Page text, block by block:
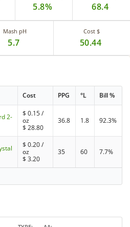
5.8% 68.4
Mash pH
5.7
Cost $
50.44
Cost PPG °L Bill %
2-
$0.15/
oz
$28.80
36.8 1.8 92.3%
$0.20/
oz
$3.20
35 60 7.7%